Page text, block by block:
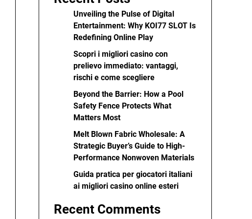
Unveiling the Pulse of Digital
Entertainment: Why KOI77 SLOT Is
Redefining Online Play
Scopri i migliori casino con
prelievo immediato: vantaggi,
rischi e come scegliere
Beyond the Barrier: How a Pool
Safety Fence Protects What
Matters Most
Melt Blown Fabric Wholesale: A
Strategic Buyer’s Guide to High-
Performance Nonwoven Materials
Guida pratica per giocatori italiani
ai migliori casino online esteri
Recent Comments